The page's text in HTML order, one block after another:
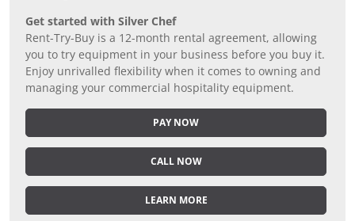
Get started with Silver Chef
Rent-Try-Buy is a 12-month rental agreement, allowing
you to try equipment in your business before you buy it.
Enjoy unrivalled flexibility when it comes to owning and
managing your commercial hospitality equipment.
PAY NOW
CALL NOW
LEARN MORE